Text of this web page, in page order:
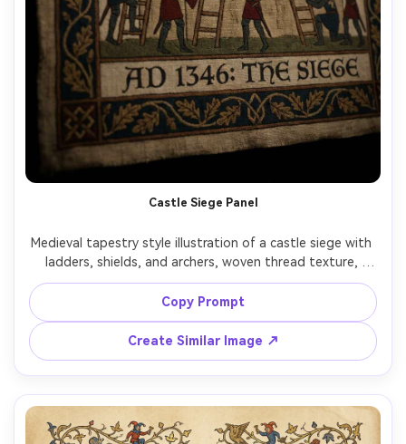
Castle Siege Panel
Medieval tapestry style illustration of a castle siege with
ladders, shields, and archers, woven thread texture,
repeating patterns in armor and stonework, simplified
dramatic silhouettes, decorative border bands, narrative
clarity like a historic wall hanging, tense epic mood, richly
detailed textile look, 85mm lens, shallow depth of field,
soft cinematic lighting --ar 4:5
Copy Prompt
Create Similar Image ↗